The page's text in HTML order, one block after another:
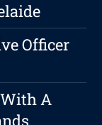
Officer
A